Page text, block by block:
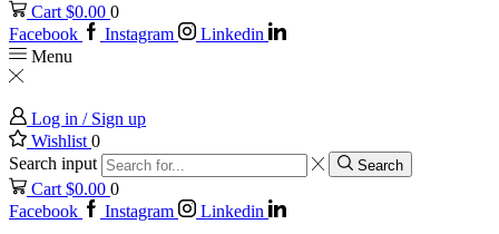
Cart $0.00 0
Facebook
Instagram
Linkedin
Menu
Log in / Sign up
Wishlist 0
Search input
Search
Cart $0.00 0
Facebook
Instagram Linkedin